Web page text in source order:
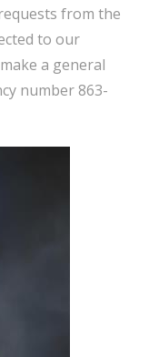
from the
to our
a general
number 863-